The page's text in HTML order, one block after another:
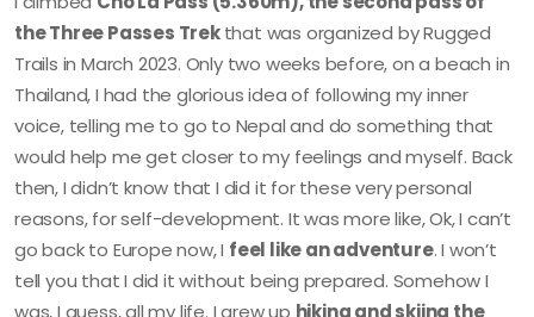
the Three Passes Trekthat was organized by Rugged
Trails in March 2023. Only two weeks before, on a beach in
Thailand, I had the glorious idea of following my inner
voice, telling me to go to Nepal and do something that
would help me get closer to my feelings and myself. Back
then, I didn’t know that I did it for these very personal
reasons, for self-development. It was more like, Ok, I can’t
go back to Europe now, I feel like an adventure. I won’t
tell you that I did it without being prepared. Somehow I